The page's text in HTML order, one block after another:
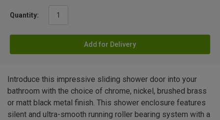
Quantity:
Add for Delivery
Introduce this impressive sliding shower door into your
bathroom with the choice of chrome, nickel, brushed brass
or matt black metal finish. This shower enclosure features
silent and ultra-smooth running roller bearing system with a